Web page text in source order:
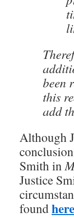
been
this
add
Although
Smith in
Justice
foundhere